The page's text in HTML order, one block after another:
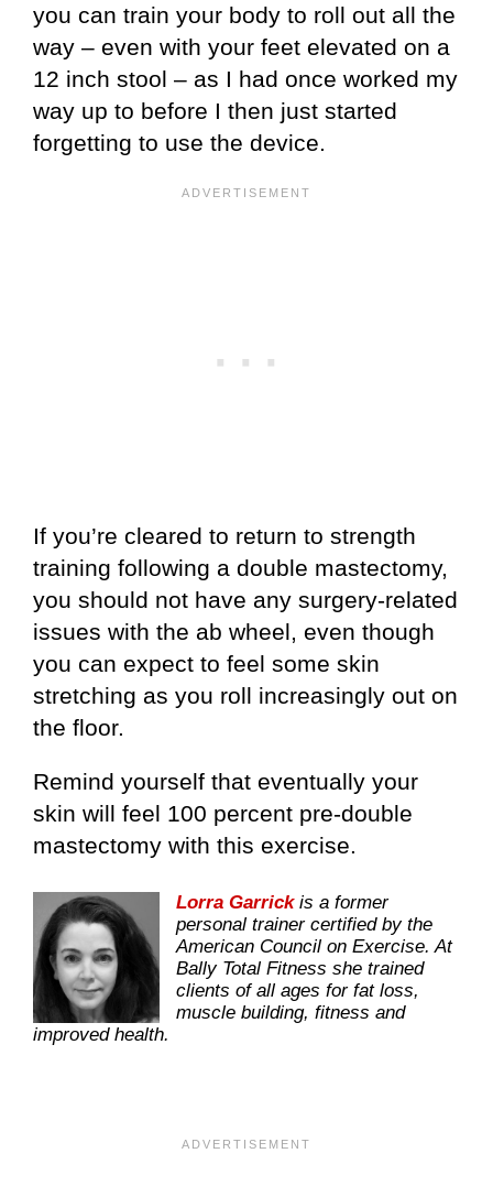
you can train your body to roll out all the
way – even with your feet elevated on a
12 inch stool – as I had once worked my
way up to before I then just started
forgetting to use the device.
If you’re cleared to return to strength
training following a double mastectomy,
you should not have any surgery-related
issues with the ab wheel, even though
you can expect to feel some skin
stretching as you roll increasingly out on
the floor.
Remind yourself that eventually your
skin will feel 100 percent pre-double
mastectomy with this exercise.
Lorra Garrickis a former
personal trainer certified by the
American Council on Exercise. At
Bally Total Fitness she trained
clients of all ages for fat loss,
muscle building, fitness and
improved health.